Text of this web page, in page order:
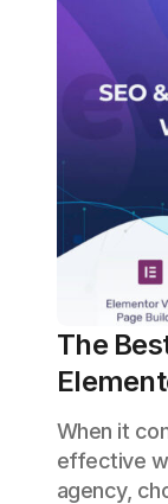
The
When it
effective
agency,